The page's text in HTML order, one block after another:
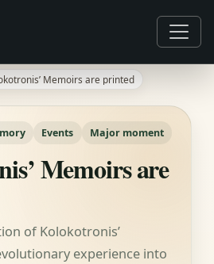
Memoirs are printed
Events Major moment
Memoirs are
of Kolokotronis’
experience into